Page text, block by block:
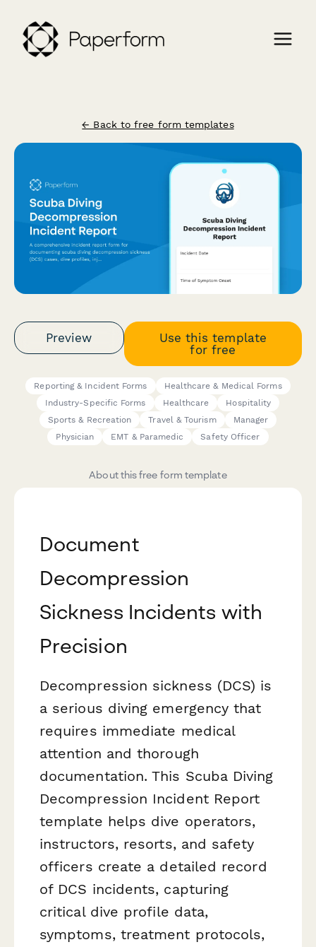
← Back to free form templates
Preview
Use this template
for free
Reporting & Incident Forms
Healthcare & Medical Forms
Industry-Specific Forms
Healthcare
Hospitality
Sports & Recreation
Travel & Tourism
Manager
Physician
EMT & Paramedic Safety Officer
About this free form template
Document
Decompression
Sickness Incidents with
Precision
Decompression sickness (DCS) is
a serious diving emergency that
requires immediate medical
attention and thorough
documentation. This Scuba Diving
Decompression Incident Report
template helps dive operators,
instructors, resorts, and safety
officers create a detailed record
of DCS incidents, capturing
critical dive profile data,
symptoms, treatment protocols,